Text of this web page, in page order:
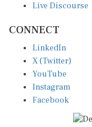
Live Discourse
CONNECT
LinkedIn
X (Twitter)
YouTube
Instagram
Facebook